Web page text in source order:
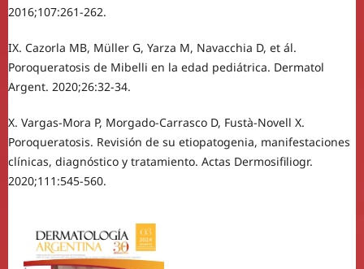
2016;107:261-262.
IX. Cazorla MB, Müller G, Yarza M, Navacchia D, et ál.
Poroqueratosis de Mibelli en la edad pediátrica. Dermatol
Argent. 2020;26:32-34.
X. Vargas-Mora P, Morgado-Carrasco D, Fustà-Novell X.
Poroqueratosis. Revisión de su etiopatogenia, manifestaciones
clínicas, diagnóstico y tratamiento. Actas Dermosifiliogr.
2020;111:545-560.